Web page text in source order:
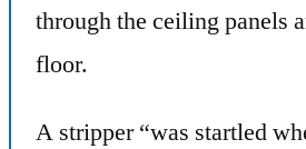
through the ceiling panels
floor.
A stripper “was startled